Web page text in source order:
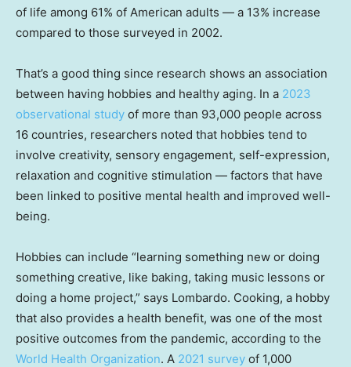
of life among 61% of American adults — a 13% increase
compared to those surveyed in 2002.
That’s a good thing since research shows an association
between having hobbies and healthy aging. In a 2023
observational study of more than 93,000 people across
16 countries, researchers noted that hobbies tend to
involve creativity, sensory engagement, self-expression,
relaxation and cognitive stimulation — factors that have
been linked to positive mental health and improved well-
being.
Hobbies can include “learning something new or doing
something creative, like baking, taking music lessons or
doing a home project,” says Lombardo. Cooking, a hobby
that also provides a health benefit, was one of the most
positive outcomes from the pandemic, according to the
World Health Organization. A 2021 survey of 1,000